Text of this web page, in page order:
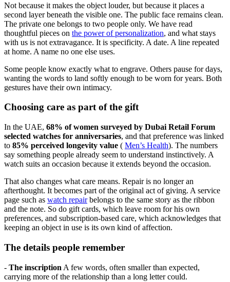
Not because it makes the object louder, but because it places a
second layer beneath the visible one. The public face remains clean.
The private one belongs to two people only. We have read
thoughtful pieces on the power of personalization, and what stays
with us is not extravagance. It is specificity. A date. A line repeated
at home. A name no one else uses.
Some people know exactly what to engrave. Others pause for days,
wanting the words to land softly enough to be worn for years. Both
gestures have their own intimacy.
Choosing care as part of the gift
In the UAE, 68% of women surveyed by Dubai Retail Forum
selected watches for anniversaries, and that preference was linked
to 85% perceived longevity value ( Men’s Health). The numbers
say something people already seem to understand instinctively. A
watch suits an occasion because it extends beyond the occasion.
That also changes what care means. Repair is no longer an
afterthought. It becomes part of the original act of giving. A service
page such as watch repairbelongs to the same story as the ribbon
and the note. So do gift cards, which leave room for his own
preferences, and subscription-based care, which acknowledges that
keeping an object in use is its own kind of affection.
The details people remember
- The inscription A few words, often smaller than expected,
carrying more of the relationship than a long letter could.